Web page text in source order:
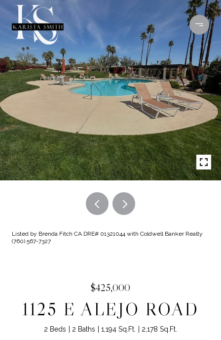
Listed by Brenda Fitch CA DRE# 01321044 with Coldwell Banker Realty
(760) 567-7327
$425,000
1125 E ALEJO ROAD
2 Beds 2 Baths 1,194 Sq.Ft. 2,178 Sq.Ft.